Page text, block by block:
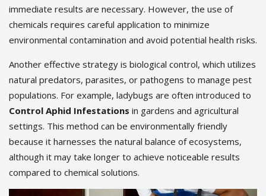
immediate results are necessary. However, the use of
chemicals requires careful application to minimize
environmental contamination and avoid potential health risks.
Another effective strategy is biological control, which utilizes
natural predators, parasites, or pathogens to manage pest
populations. For example, ladybugs are often introduced to
Control Aphid Infestations in gardens and agricultural
settings. This method can be environmentally friendly
because it harnesses the natural balance of ecosystems,
although it may take longer to achieve noticeable results
compared to chemical solutions.